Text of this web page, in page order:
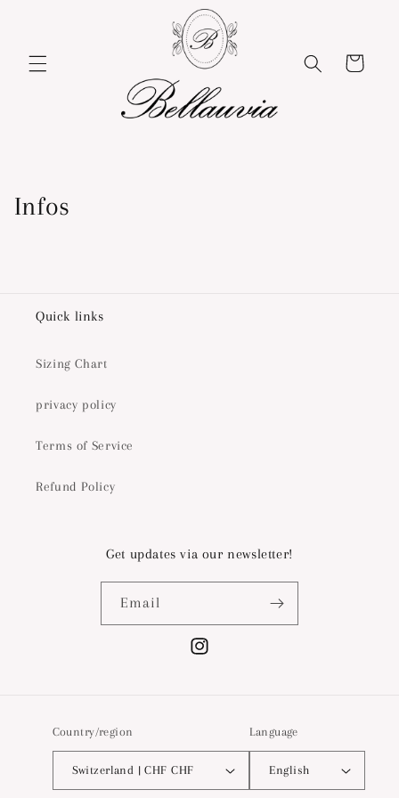
Cart
Infos
Quick links
Sizing Chart
privacy policy
Terms of Service
Refund Policy
Get updates via our newsletter!
Email
Instagram
Country/region
Switzerland | CHF CHF
Language
English